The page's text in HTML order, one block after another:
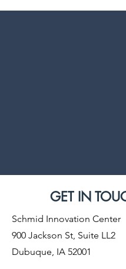
GET IN
Schmid Innovation Center
900 Jackson St, Suite LL2
Dubuque, IA 52001